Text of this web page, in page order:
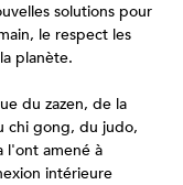
solutions pour
le respect les
planète.
du zazen, de la
chi gong, du judo,
l'ont amené à
intérieure